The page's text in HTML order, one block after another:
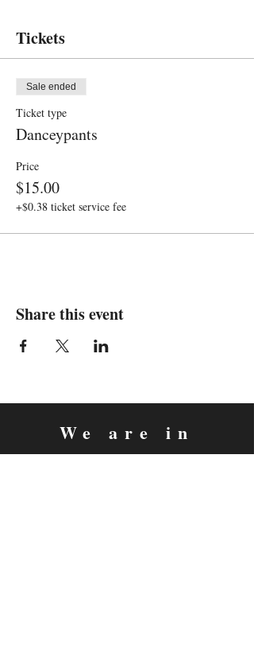
Tickets
Sale ended
Ticket type
Danceypants
Price
$15.00
+$0.38 ticket service fee
Share this event
We are in